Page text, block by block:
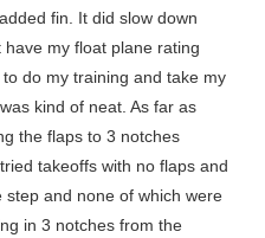
fin. It did slow down
my float plane rating
do my training and take my
kind of neat. As far as
the flaps to 3 notches
takeoffs with no flaps and
and none of which were
in 3 notches from the